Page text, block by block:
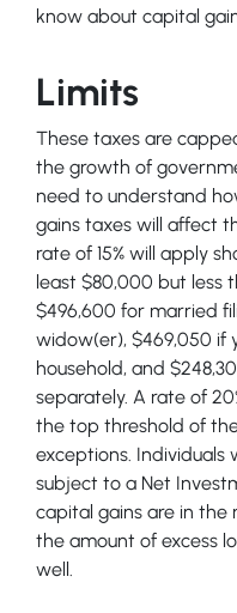
know about capital
Limits
These taxes are
the growth of
need to understand
gains taxes will affect
rate of 15% will apply
least $80,000 but less
$496,600 for married
widow(er), $469,050 if
household, and
separately. A rate of
the top threshold of
exceptions. Individuals
subject to a Net
capital gains are in the
the amount of excess
well.